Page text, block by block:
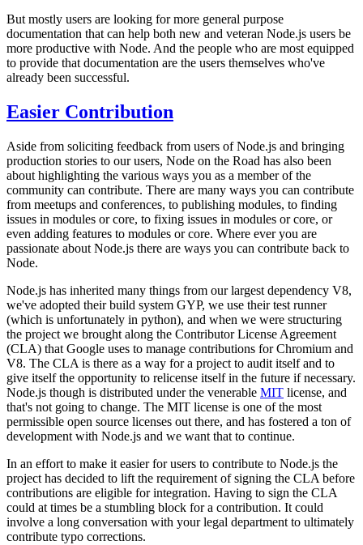
But mostly users are looking for more general purpose
documentation that can help both new and veteran Node.js users be
more productive with Node. And the people who are most equipped
to provide that documentation are the users themselves who've
already been successful.
Easier Contribution
Aside from soliciting feedback from users of Node.js and bringing
production stories to our users, Node on the Road has also been
about highlighting the various ways you as a member of the
community can contribute. There are many ways you can contribute
from meetups and conferences, to publishing modules, to finding
issues in modules or core, to fixing issues in modules or core, or
even adding features to modules or core. Where ever you are
passionate about Node.js there are ways you can contribute back to
Node.
Node.js has inherited many things from our largest dependency V8,
we've adopted their build system GYP, we use their test runner
(which is unfortunately in python), and when we were structuring
the project we brought along the Contributor License Agreement
(CLA) that Google uses to manage contributions for Chromium and
V8. The CLA is there as a way for a project to audit itself and to
give itself the opportunity to relicense itself in the future if necessary.
Node.js though is distributed under the venerable MIT license, and
that's not going to change. The MIT license is one of the most
permissible open source licenses out there, and has fostered a ton of
development with Node.js and we want that to continue.
In an effort to make it easier for users to contribute to Node.js the
project has decided to lift the requirement of signing the CLA before
contributions are eligible for integration. Having to sign the CLA
could at times be a stumbling block for a contribution. It could
involve a long conversation with your legal department to ultimately
contribute typo corrections.